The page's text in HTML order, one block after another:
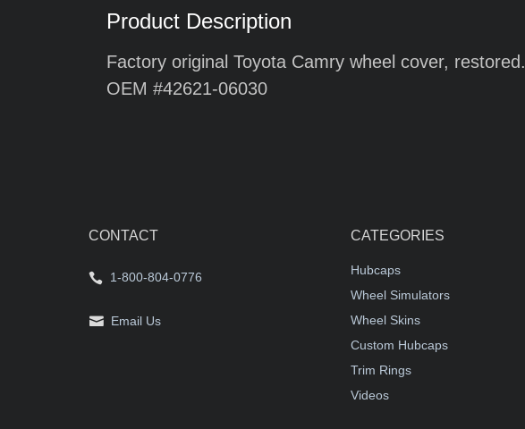
Product Description
Factory original Toyota Camry wheel cover, restored.
OEM #42621-06030
CONTACT
1-800-804-0776
Email Us
CATEGORIES
Hubcaps
Wheel Simulators
Wheel Skins
Custom Hubcaps
Trim Rings
Videos